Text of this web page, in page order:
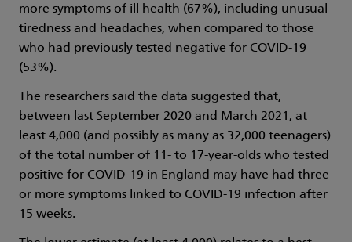
more symptoms of ill health (67%), including unusual
tiredness and headaches, when compared to those
who had previously tested negative for COVID-19
(53%).
The researchers said the data suggested that,
between last September 2020 and March 2021, at
least 4,000 (and possibly as many as 32,000 teenagers)
of the total number of 11- to 17-year-olds who tested
positive for COVID-19 in England may have had three
or more symptoms linked to COVID-19 infection after
15 weeks.